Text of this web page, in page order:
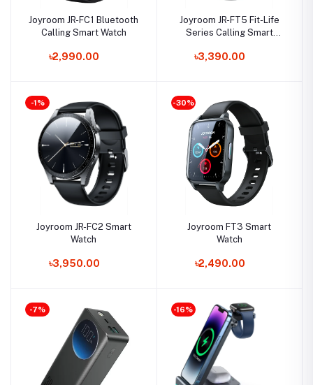
Joyroom JR-FC1 Bluetooth
Calling Smart Watch
৳2,990.00
Joyroom JR-FT5 Fit-Life
Series Calling Smart
৳3,390.00
-1%
Joyroom JR-FC2 Smart
Watch
৳3,950.00
-30%
Joyroom FT3 Smart
Watch
৳2,490.00
-7% -16%